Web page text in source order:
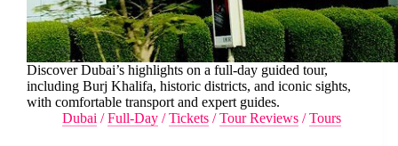
Discover Dubai’s highlights on a full-day guided tour,
including Burj Khalifa, historic districts, and iconic sights,
with comfortable transport and expert guides.
Dubai /Full-Day /Tickets /Tour Reviews /Tours